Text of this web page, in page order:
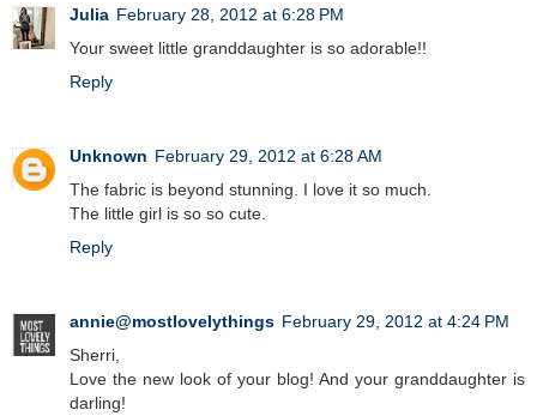
Julia February 28, 2012 at 6:28 PM
Your sweet little granddaughter is so adorable!!
Reply
Unknown February 29, 2012 at 6:28 AM
The fabric is beyond stunning. I love it so much.
The little girl is so so cute.
Reply
annie@mostlovelythings February 29, 2012 at 4:24 PM
Sherri,
Love the new look of your blog! And your granddaughter is
darling!